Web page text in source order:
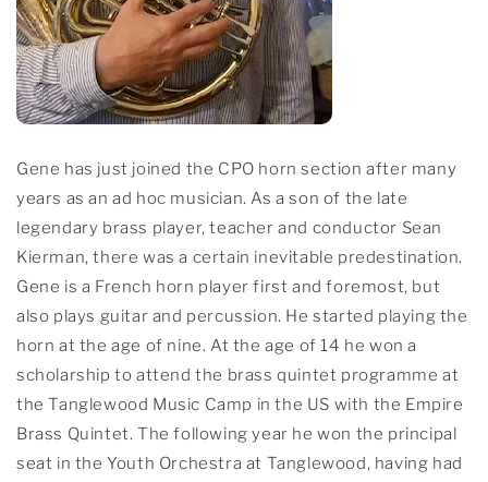
Gene has just joined the CPO horn section after many
years as an ad hoc musician. As a son of the late
legendary brass player, teacher and conductor Sean
Kierman, there was a certain inevitable predestination.
Gene is a French horn player first and foremost, but
also plays guitar and percussion. He started playing the
horn at the age of nine. At the age of 14 he won a
scholarship to attend the brass quintet programme at
the Tanglewood Music Camp in the US with the Empire
Brass Quintet. The following year he won the principal
seat in the Youth Orchestra at Tanglewood, having had